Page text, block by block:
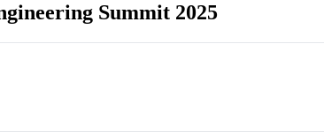
Summit 2025